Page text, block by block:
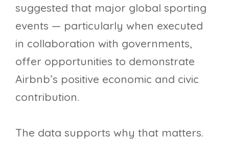
suggested that major global sporting
events — particularly when executed
in collaboration with governments,
offer opportunities to demonstrate
Airbnb’s positive economic and civic
contribution.
The data supports why that matters.